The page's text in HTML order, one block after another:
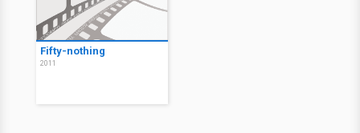
Fifty-nothing
2011